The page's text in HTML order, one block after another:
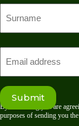
First
name
Submit
By submitting you are
purposes of sending you the